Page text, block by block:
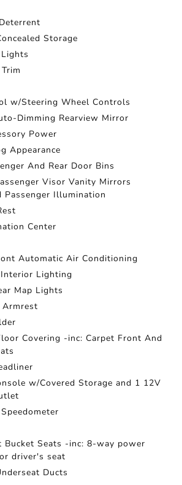
Storage
w/Steering Wheel Controls
Dimming Rearview Mirror
Power
Appearance
And Rear Door Bins
Visor Vanity Mirrors
Passenger Illumination
Center
Automatic Air Conditioning
Lighting
Map Lights
Armrest
Covering -inc: Carpet Front And
w/Covered Storage and 1 12V
Bucket Seats -inc: 8-way power
driver's seat
Ducts